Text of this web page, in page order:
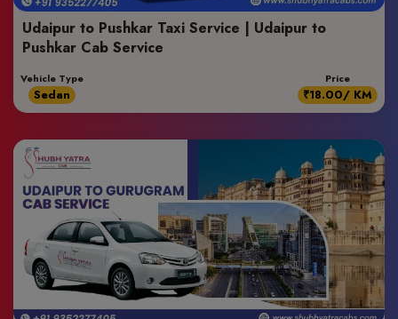
Udaipur to Pushkar Taxi Service | Udaipur to
Pushkar Cab Service
Vehicle Type
Sedan
Price
₹18.00/ KM